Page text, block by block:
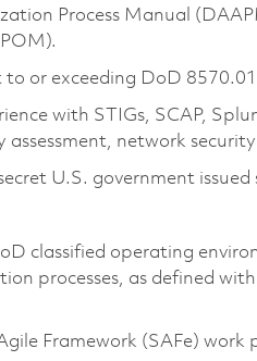
Process Manual
or exceeding DoD
with STIGs, SCAP,
assessment, network
U.S. government
classified operating
processes, as defined
Framework (SAFe) work